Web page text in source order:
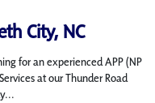
City, NC
for an experienced APP (NP
at our Thunder Road